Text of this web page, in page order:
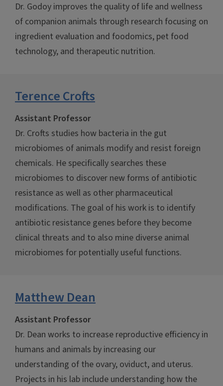
Dr. Godoy improves the quality of life and wellness
of companion animals through research focusing on
ingredient evaluation and foodomics, pet food
technology, and therapeutic nutrition.
Terence Crofts
Assistant Professor
Dr. Crofts studies how bacteria in the gut
microbiomes of animals modify and resist foreign
chemicals. He specifically searches these
microbiomes to discover new forms of antibiotic
resistance as well as other pharmaceutical
modifications. The goal of his work is to identify
antibiotic resistance genes before they become
clinical threats and to also mine diverse animal
microbiomes for potentially useful functions.
Matthew Dean
Assistant Professor
Dr. Dean works to increase reproductive efficiency in
humans and animals by increasing our
understanding of the ovary, oviduct, and uterus.
Projects in his lab include understanding how the